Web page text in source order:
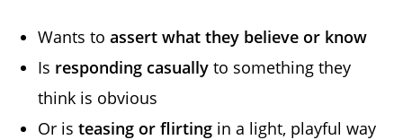
Wants toassert what they believe or know
Is responding casually to something they
think is obvious
Or isteasing or flirting in a light, playful way